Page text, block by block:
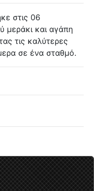
στις 06
μεράκι και αγάπη
τις καλύτερες
σε ένα σταθμό.